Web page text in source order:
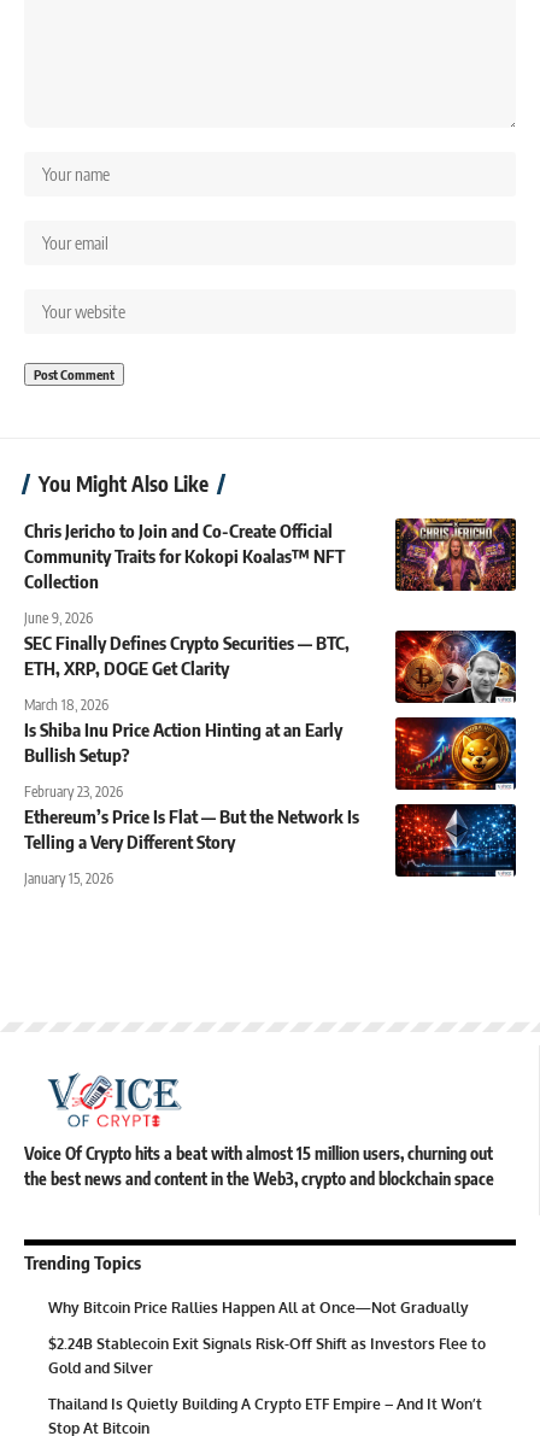
You Might Also Like
Chris Jericho to Join and Co-Create Official
Community Traits for Kokopi Koalas™ NFT
Collection
June 9, 2026
SEC Finally Defines Crypto Securities — BTC,
ETH, XRP, DOGE Get Clarity
March 18, 2026
Is Shiba Inu Price Action Hinting at an Early
Bullish Setup?
February 23, 2026
Ethereum’s Price Is Flat — But the Network Is
Telling a Very Different Story
January 15, 2026
Voice Of Crypto hits a beat with almost 15 million users, churning out
the best news and content in the Web3, crypto and blockchain space
Trending Topics
Why Bitcoin Price Rallies Happen All at Once—Not Gradually
$2.24B Stablecoin Exit Signals Risk-Off Shift as Investors Flee to
Gold and Silver
Thailand Is Quietly Building A Crypto ETF Empire – And It Won’t
Stop At Bitcoin